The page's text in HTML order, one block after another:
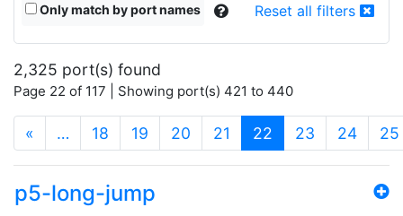
Only match by port names Reset all filters
2,325 port(s) found
Page 22 of 117 | Showing port(s) 421 to 440
« … 18 19 20 21 22 (current)
23 24 25
p5-long-jump